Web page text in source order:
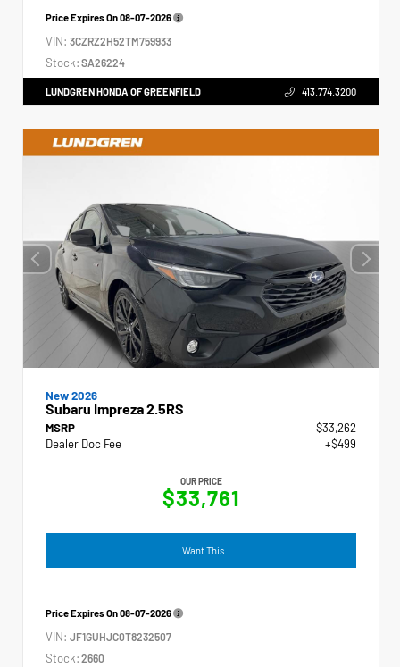
Price Expires On08-07-2026
VIN: 3CZRZ2H52TM759933
Stock: SA26224
LUNDGREN HONDA OF GREENFIELD 413.774.3200
New 2026
Subaru Impreza 2.5RS
MSRP
$33,262
Dealer Doc Fee
+$499
OUR PRICE
$33,761
I Want This
Price Expires On08-07-2026
VIN: JF1GUHJC0T8232507
Stock: 2660